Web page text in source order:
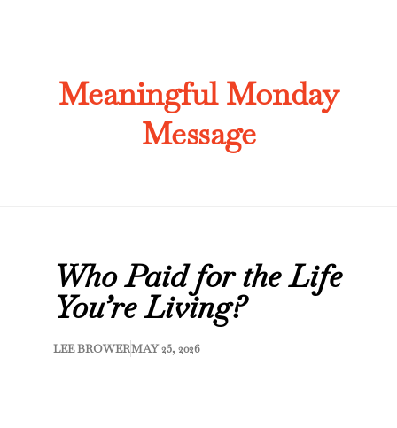
Meaningful Monday
Message
Who Paid for the Life
You’re Living?
LEE BROWERMAY 25, 2026